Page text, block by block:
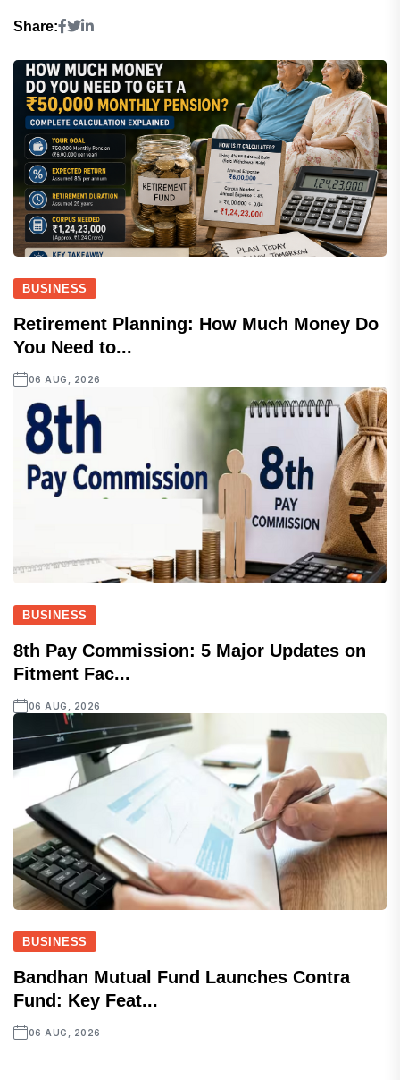
Share:
BUSINESS
Retirement Planning: How Much Money Do
You Need to...
06 AUG, 2026
BUSINESS
8th Pay Commission: 5 Major Updates on
Fitment Fac...
06 AUG, 2026
BUSINESS
Bandhan Mutual Fund Launches Contra
Fund: Key Feat...
06 AUG, 2026